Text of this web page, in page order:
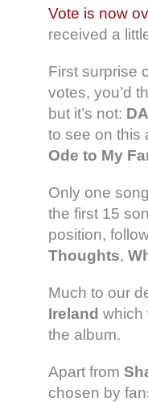
Vote is now
received a
First surprise
votes, you’d
but it’s not:
to see on this
Ode to My
Only one
the first 15
position,
Thoughts,
Much to our
Ireland which
the album.
Apart from
chosen by